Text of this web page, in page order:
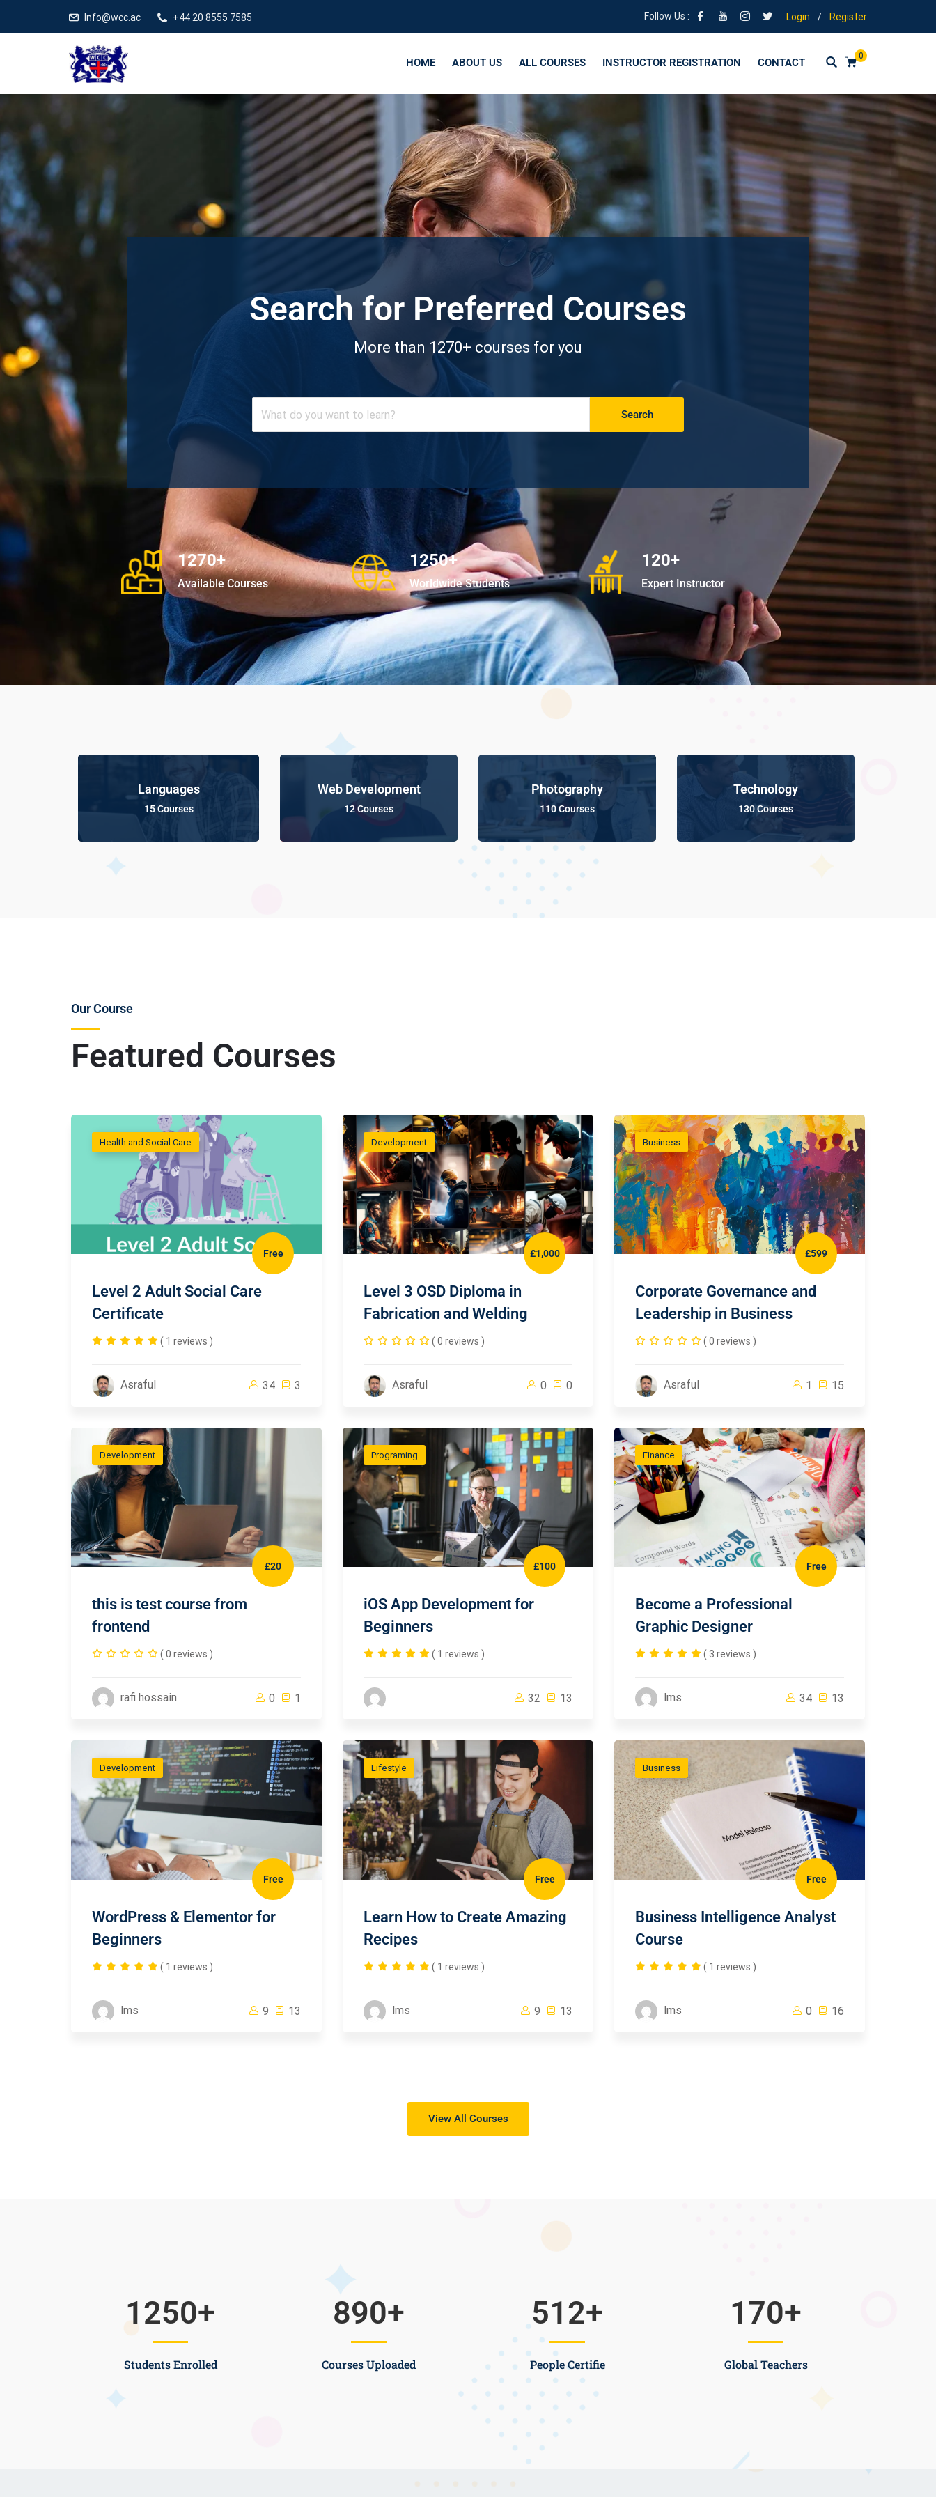
Info@wcc.ac +44 20 8555 7585 Follow Us : Login / Register
0
HOME ABOUT US ALL COURSES INSTRUCTOR REGISTRATION CONTACT
Search for Preferred Courses
More than 1270+ courses for you
Search
1270+
Available Courses
1250+
Worldwide Students
120+
Expert Instructor
Languages
15 Courses
Web Development
12 Courses
Photography
110 Courses
Technology
130 Courses
Featured Courses
Our Course
Health and Social Care
Free
Level 2 Adult Social Care
Certificate
( 1 reviews )
Asraful 34 3
Development
£1,000
Level 3 OSD Diploma in
Fabrication and Welding
( 0 reviews )
Asraful 0 0
Business
£599
Corporate Governance and
Leadership in Business
( 0 reviews )
Asraful 1 15
Development
£20
this is test course from
frontend
( 0 reviews )
rafi hossain 0 1
Programing
£100
iOS App Development for
Beginners
( 1 reviews )
32 13
Finance
Free
Become a Professional
Graphic Designer
( 3 reviews )
lms 34 13
Development
Free
WordPress & Elementor for
Beginners
( 1 reviews )
lms 9 13
Lifestyle
Free
Learn How to Create Amazing
Recipes
( 1 reviews )
lms 9 13
Business
Free
Business Intelligence Analyst
Course
( 1 reviews )
lms 0 16
View All Courses
Students Enrolled
1250+
Courses Uploaded
890+
People Certifie
512+
Global Teachers
170+